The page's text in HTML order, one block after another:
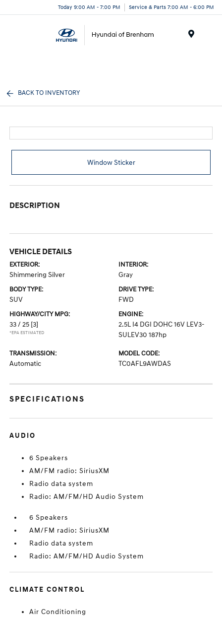
Today 9:00 AM - 7:00 PM Service & Parts 7:00 AM - 6:00 PM
BACK TO INVENTORY
Window Sticker
DESCRIPTION
VEHICLE DETAILS
EXTERIOR:
Shimmering Silver
INTERIOR:
Gray
BODY TYPE:
SUV
DRIVE TYPE:
FWD
HIGHWAY/CITY MPG:
33 / 25 [3]
*EPA ESTIMATED
ENGINE:
2.5L I4 DGI DOHC 16V LEV3-
SULEV30 187hp
TRANSMISSION:
Automatic
MODEL CODE:
TC0AFL9AWDAS
SPECIFICATIONS
AUDIO
6 Speakers
AM/FM radio: SiriusXM
Radio data system
Radio: AM/FM/HD Audio System
6 Speakers
AM/FM radio: SiriusXM
Radio data system
Radio: AM/FM/HD Audio System
CLIMATE CONTROL
Air Conditioning